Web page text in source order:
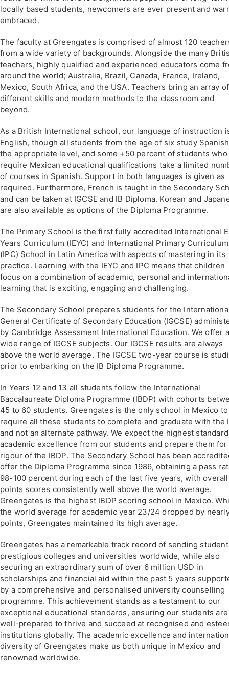
locally based students, newcomers are ever present and
embraced.
The faculty at Greengates is comprised of almost 120
from a wide variety of backgrounds. Alongside the many
teachers, highly qualified and experienced educators come
around the world; Australia, Brazil, Canada, France, Ireland,
Mexico, South Africa, and the USA. Teachers bring an array of
different skills and modern methods to the classroom and
beyond.
As a British International school, our language of instruction
English, though all students from the age of six study
the appropriate level, and some +50 percent of students who
require Mexican educational qualifications take a limited
of courses in Spanish. Support in both languages is given as
required. Furthermore, French is taught in the Secondary
and can be taken at IGCSE and IB Diploma. Korean and
are also available as options of the Diploma Programme.
The Primary School is the first fully accredited International
Years Curriculum (IEYC) and International Primary Curriculum
(IPC) School in Latin America with aspects of mastering in its
practice. Learning with the IEYC and IPC means that children
focus on a combination of academic, personal and
learning that is exciting, engaging and challenging.
The Secondary School prepares students for the
General Certificate of Secondary Education (IGCSE)
by Cambridge Assessment International Education. We offer a
wide range of IGCSE subjects. Our IGCSE results are always
above the world average. The IGCSE two-year course is
prior to embarking on the IB Diploma Programme.
In Years 12 and 13 all students follow the International
Baccalaureate Diploma Programme (IBDP) with cohorts
45 to 60 students. Greengates is the only school in Mexico to
require all these students to complete and graduate with the
and not an alternate pathway. We expect the highest
academic excellence from our students and prepare them
rigour of the IBDP. The Secondary School has been
offer the Diploma Programme since 1986, obtaining a pass
98-100 percent during each of the last five years, with overall
points scores consistently well above the world average.
Greengates is the highest IBDP scoring school in Mexico.
the world average for academic year 23/24 dropped by
points, Greengates maintained its high average.
Greengates has a remarkable track record of sending
prestigious colleges and universities worldwide, while also
securing an extraordinary sum of over 6 million USD in
scholarships and financial aid within the past 5 years
by a comprehensive and personalised university counselling
programme. This achievement stands as a testament to our
exceptional educational standards, ensuring our students are
well-prepared to thrive and succeed at recognised and
institutions globally. The academic excellence and
diversity of Greengates make us both unique in Mexico and
renowned worldwide.